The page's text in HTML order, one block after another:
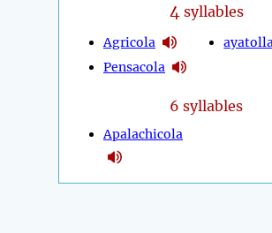
4 syllables
Agricola
Pensacola
6 syllables
Apalachicola